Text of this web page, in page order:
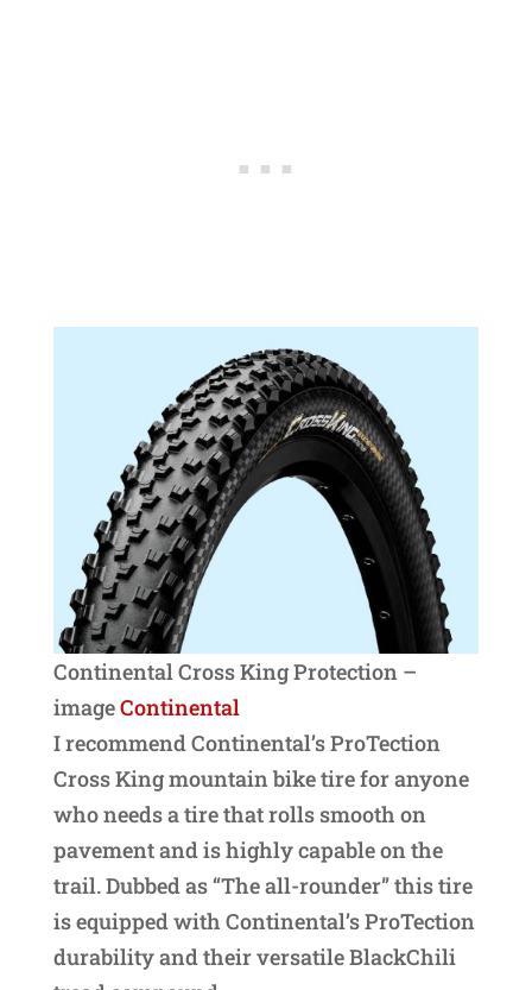
Continental Cross King Protection –
imageContinental
I recommend Continental’s ProTection
Cross King mountain bike tire for anyone
who needs a tire that rolls smooth on
pavement and is highly capable on the
trail. Dubbed as “The all-rounder” this tire
is equipped with Continental’s ProTection
durability and their versatile BlackChili